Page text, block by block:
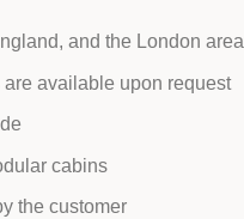
and the London area
available upon request
cabins
the customer